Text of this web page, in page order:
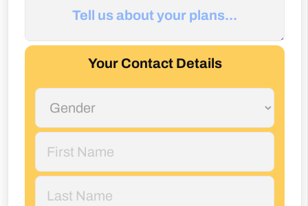
Your Contact Details